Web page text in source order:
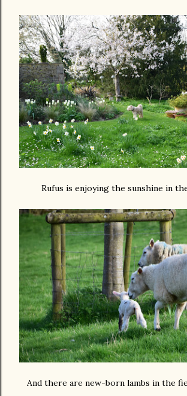
Rufus is enjoying the sunshine in
And there are new-born lambs in the